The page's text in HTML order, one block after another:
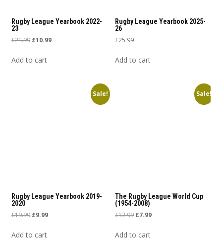
Rugby League Yearbook 2022-
23
£21.99 Original price was: £21.99.
£10.99Current price is: £10.99.
Add to cart
Rugby League Yearbook 2025-
26
£25.99
Add to cart
Sale!
Rugby League Yearbook 2019-
2020
£19.99 Original price was: £19.99.
£9.99Current price is: £9.99.
Add to cart
Sale!
The Rugby League World Cup
(1954-2008)
£12.99 Original price was: £12.99.
£7.99Current price is: £7.99.
Add to cart